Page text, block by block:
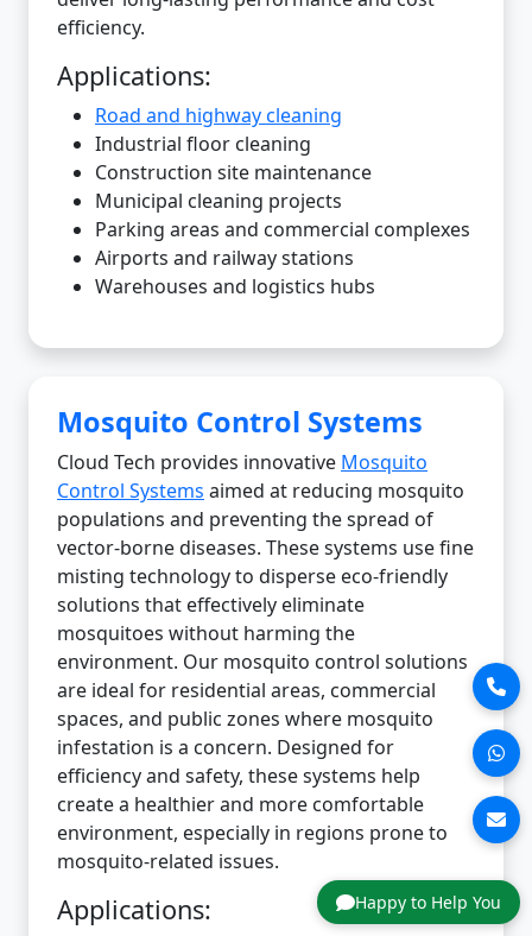
Happy to Help You
efficiency.
Applications:
Road and highway cleaning
Industrial floor cleaning
Construction site maintenance
Municipal cleaning projects
Parking areas and commercial complexes
Airports and railway stations
Warehouses and logistics hubs
Mosquito Control Systems
Cloud Tech provides innovative Mosquito
Control Systems aimed at reducing mosquito
populations and preventing the spread of
vector-borne diseases. These systems use fine
misting technology to disperse eco-friendly
solutions that effectively eliminate
mosquitoes without harming the
environment. Our mosquito control solutions
are ideal for residential areas, commercial
spaces, and public zones where mosquito
infestation is a concern. Designed for
efficiency and safety, these systems help
create a healthier and more comfortable
environment, especially in regions prone to
mosquito-related issues.
Applications: